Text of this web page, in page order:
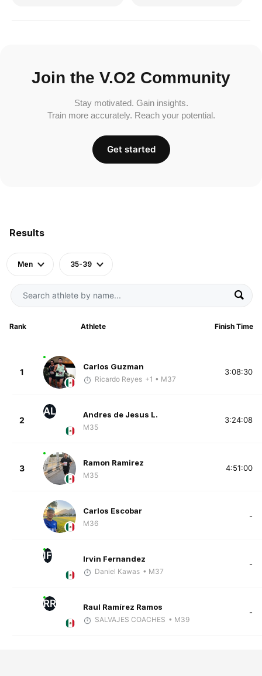
Results
Men 35-39
Rank Athlete Finish Time
1
Carlos Guzman
Ricardo Reyes +1 • M37
3:08:30
2
AL Andres de Jesus L.
M35
3:24:08
3
Ramon Ramirez
M35
4:51:00
Carlos Escobar
M36
-
IF Irvin Fernandez
Daniel Kawas • M37
-
RR Raul Ramírez Ramos
SALVAJES COACHES • M39
-
Join the V.O2 Community
Stay motivated. Gain insights.
Train more accurately. Reach your potential.
Get started